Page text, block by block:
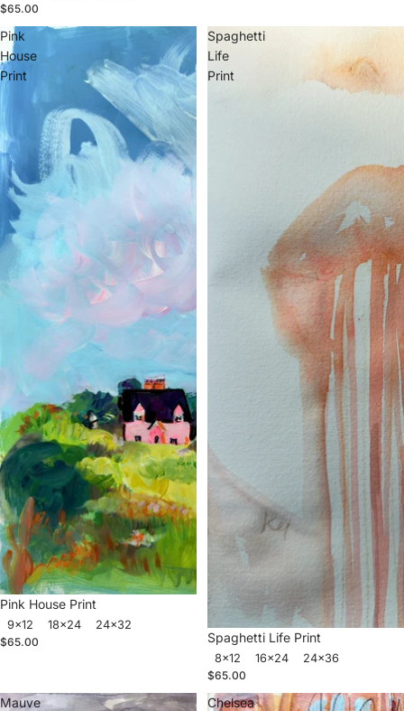
$65.00
Pink
House
Print
Pink House Print
9x12 18x24
24x32
$65.00
Spaghetti
Life
Print
Spaghetti Life Print
8x12 16x24
24x36
$65.00
Mauve
Chelsea